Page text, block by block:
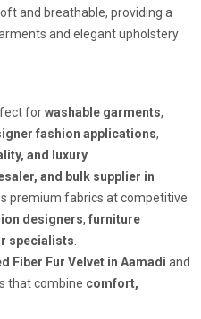
and breathable, providing a
and elegant upholstery
forwashable garments,
fashion applications,
and luxury.
and bulk supplier in
premium fabrics at competitive
designers, furniture
specialists.
Fiber Fur Velvet in Aamadi and
that combine comfort,